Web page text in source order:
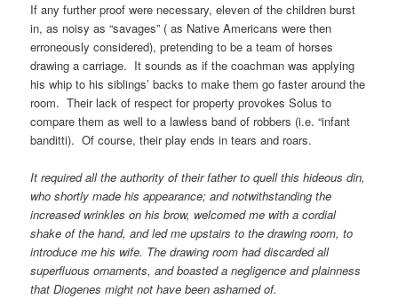
If any further proof were necessary, eleven of the children burst
in, as noisy as “savages” ( as Native Americans were then
erroneously considered), pretending to be a team of horses
drawing a carriage. It sounds as if the coachman was applying
his whip to his siblings’ backs to make them go faster around the
room. Their lack of respect for property provokes Solus to
compare them as well to a lawless band of robbers (i.e. “infant
banditti). Of course, their play ends in tears and roars.
It required all the authority of their father to quell this hideous din,
who shortly made his appearance; and notwithstanding the
increased wrinkles on his brow, welcomed me with a cordial
shake of the hand, and led me upstairs to the drawing room, to
introduce me his wife. The drawing room had discarded all
superfluous ornaments, and boasted a negligence and plainness
that Diogenes might not have been ashamed of.